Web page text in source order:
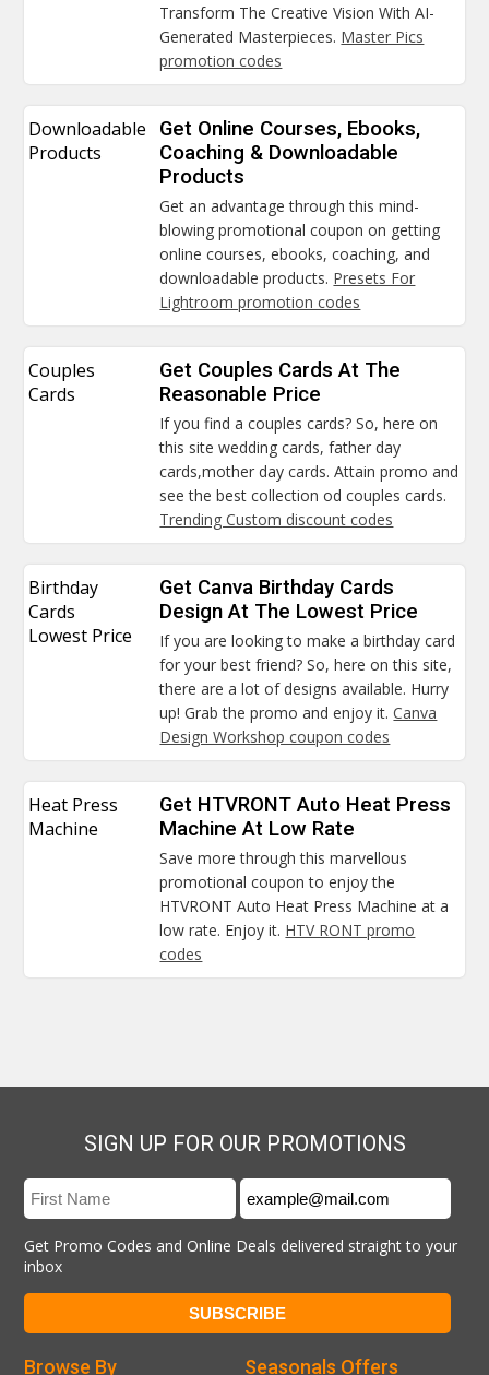
Transform The Creative Vision With AI-
Generated Masterpieces. Master Pics
promotion codes
Downloadable
Products
Get Online Courses, Ebooks,
Coaching & Downloadable
Products
Get an advantage through this mind-
blowing promotional coupon on getting
online courses, ebooks, coaching, and
downloadable products. Presets For
Lightroom promotion codes
Couples
Cards
Get Couples Cards At The
Reasonable Price
If you find a couples cards? So, here on
this site wedding cards, father day
cards,mother day cards. Attain promo and
see the best collection od couples cards.
Trending Custom discount codes
Birthday
Cards
Lowest Price
Get Canva Birthday Cards
Design At The Lowest Price
If you are looking to make a birthday card
for your best friend? So, here on this site,
there are a lot of designs available. Hurry
up! Grab the promo and enjoy it.Canva
Design Workshop coupon codes
Heat Press
Machine
Get HTVRONT Auto Heat Press
Machine At Low Rate
Save more through this marvellous
promotional coupon to enjoy the
HTVRONT Auto Heat Press Machine at a
low rate. Enjoy it. HTV RONT promo
codes
SIGN UP FOR OUR PROMOTIONS
Get Promo Codes and Online Deals delivered straight to your
inbox
Seasonals Offers
Browse By